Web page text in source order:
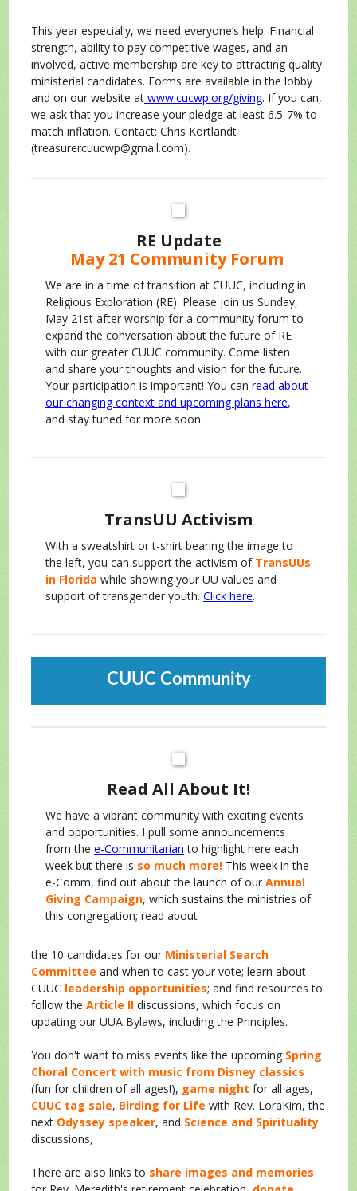
This year especially, we need everyone’s help. Financial
strength, ability to pay competitive wages, and an
involved, active membership are key to attracting quality
ministerial candidates. Forms are available in the lobby
and on our website at www.cucwp.org/giving. If you can,
we ask that you increase your pledge at least 6.5-7% to
match inflation. Contact: Chris Kortlandt
(treasurercuucwp@gmail.com).
RE Update
May 21 Community Forum
We are in a time of transition at CUUC, including in
Religious Exploration (RE). Please join us Sunday,
May 21st after worship for a community forum to
expand the conversation about the future of RE
with our greater CUUC community. Come listen
and share your thoughts and vision for the future.
Your participation is important! You can read about
our changing context and upcoming plans here,
and stay tuned for more soon.
TransUU Activism
With a sweatshirt or t-shirt bearing the image to
the left, you can support the activism of TransUUs
in Florida while showing your UU values and
support of transgender youth. Click here.
CUUC Community
Read All About It!
We have a vibrant community with exciting events
and opportunities. I pull some announcements
from the e-Communitarian to highlight here each
week but there is so much more! This week in the
e-Comm, find out about the launch of our Annual
Giving Campaign, which sustains the ministries of
this congregation; read about
the 10 candidates for our Ministerial Search
Committee and when to cast your vote; learn about
CUUC leadership opportunities; and find resources to
follow the Article II discussions, which focus on
updating our UUA Bylaws, including the Principles.
You don't want to miss events like the upcoming Spring
Choral Concert with music from Disney classics
(fun for children of all ages!), game night for all ages,
CUUC tag sale, Birding for Life with Rev. LoraKim, the
next Odyssey speaker, and Science and Spirituality
discussions,
There are also links to share images and memories